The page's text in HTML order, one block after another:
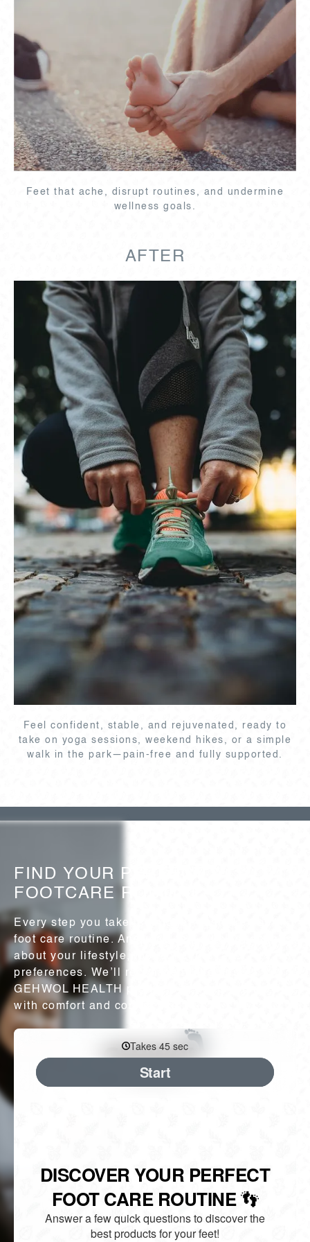
Feet that ache, disrupt routines, and undermine
wellness goals.
AFTER
Feel confident, stable, and rejuvenated, ready to
take on yoga sessions, weekend hikes, or a simple
walk in the park—pain-free and fully supported.
FIND YOUR PERFECT
FOOTCARE ROUTINE
Every step you take is unique—just like your
foot care routine. Answer a few quick questions
about your lifestyle, foot concerns, and
preferences. We’ll recommend the best
GEHWOL HEALTH products to keep you moving
with comfort and confidence.